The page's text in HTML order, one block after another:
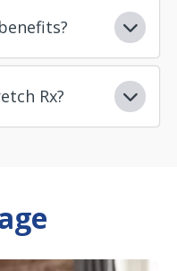
Rx?